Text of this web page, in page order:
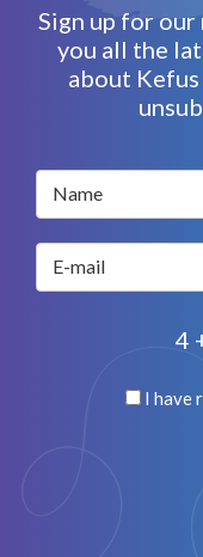
Sign up for
you all the
about Kefus
Name
E-mail
4
I have